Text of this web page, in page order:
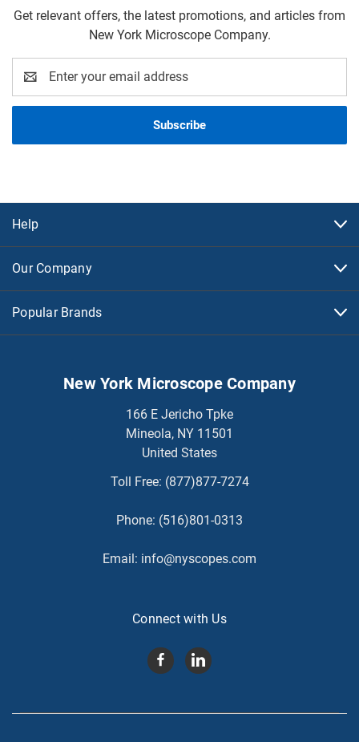
Get relevant offers, the latest promotions, and articles from
New York Microscope Company.
Address
Help
Our Company
Popular Brands
New York Microscope Company
166 E Jericho Tpke
Mineola, NY 11501
United States
Toll Free: (877)877-7274
Phone: (516)801-0313
Email: info@nyscopes.com
Connect with Us